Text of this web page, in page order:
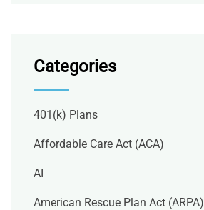
Categories
401(k) Plans
Affordable Care Act (ACA)
AI
American Rescue Plan Act (ARPA)